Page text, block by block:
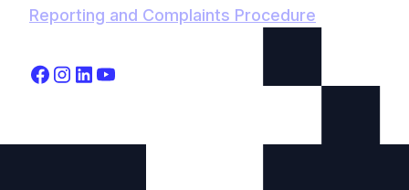
Reporting and Complaints Procedure